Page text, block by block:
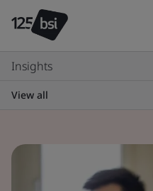
Insights
View all